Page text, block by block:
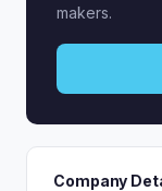
makers.
Company